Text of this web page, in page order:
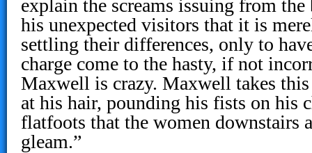
explain the screams issuing from
his unexpected visitors that it is
settling their differences, only to
charge come to the hasty, if not
Maxwell is crazy. Maxwell takes
at his hair, pounding his fists on his
flatfoots that the women downstairs
gleam.”